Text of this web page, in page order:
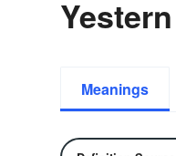
Meanings